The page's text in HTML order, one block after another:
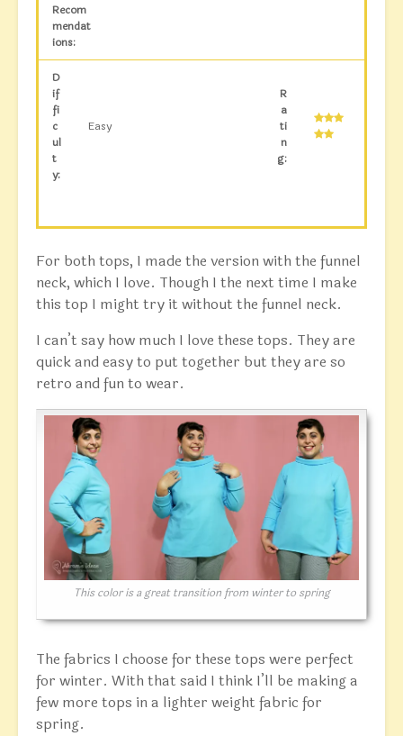
Recom
mendat
ions:
D
if
fi
c
ul
t
y:
Easy
R
a
ti
n
g:
For both tops, I made the version with the funnel
neck, which I love. Though I the next time I make
this top I might try it without the funnel neck.
I can’t say how much I love these tops. They are
quick and easy to put together but they are so
retro and fun to wear.
This color is a great transition from winter to spring
The fabrics I choose for these tops were perfect
for winter. With that said I think I’ll be making a
few more tops in a lighter weight fabric for
spring.